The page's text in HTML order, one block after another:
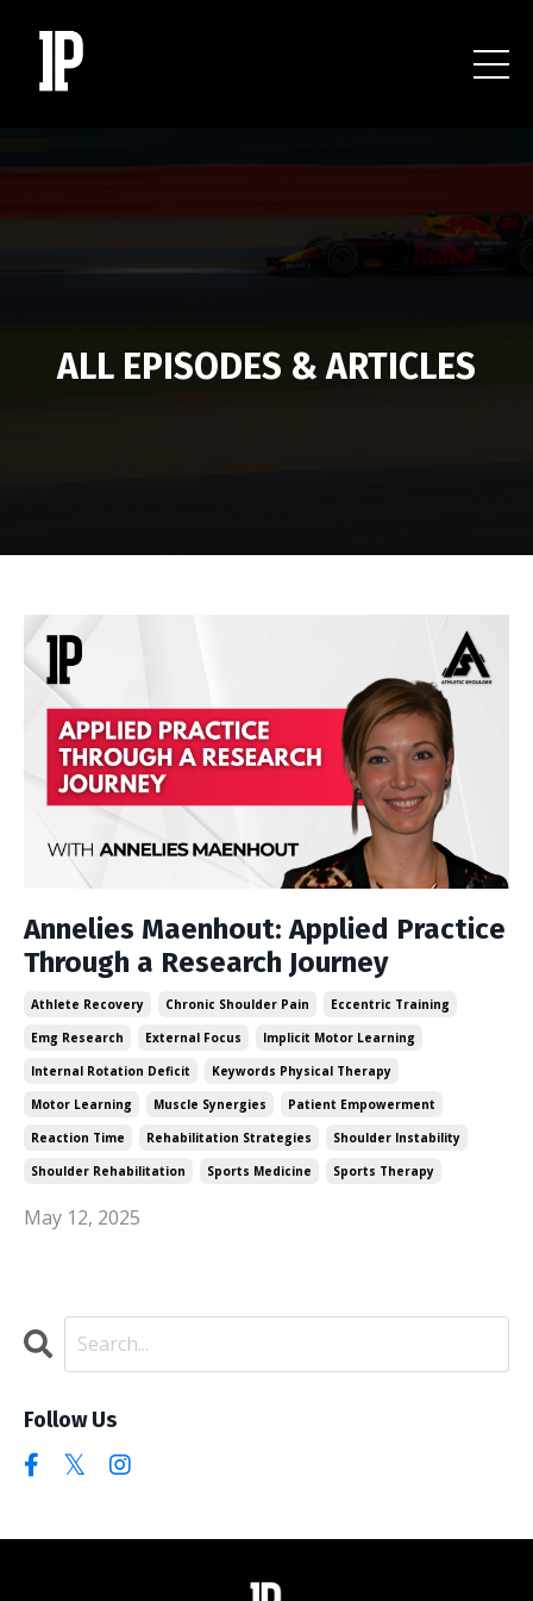
ALL EPISODES & ARTICLES
Annelies Maenhout: Applied Practice
Through a Research Journey
Athlete Recovery Chronic Shoulder Pain
Eccentric Training
Emg Research
External Focus
Implicit Motor Learning
Internal Rotation Deficit
Keywords Physical Therapy
Motor Learning
Muscle Synergies
Patient Empowerment
Reaction Time
Rehabilitation Strategies
Shoulder Instability
Shoulder Rehabilitation
Sports Medicine Sports Therapy
May 12, 2025
Follow Us